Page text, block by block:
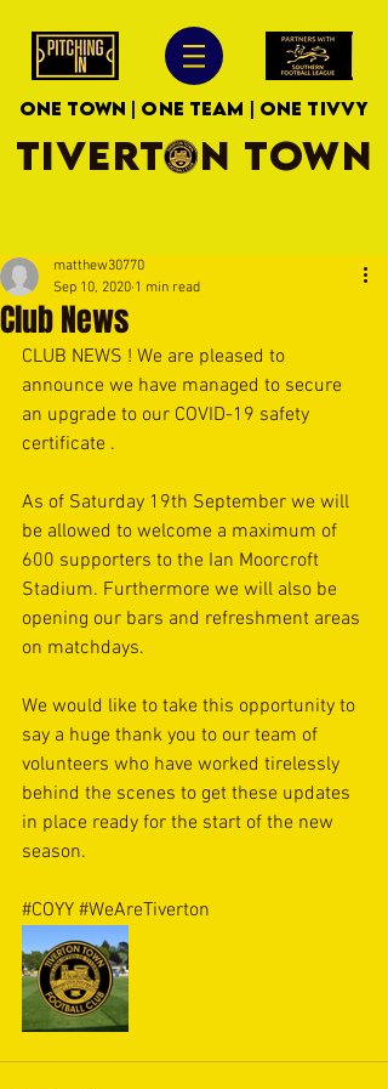
ONE TOWN | ONE TEAM | ONE TIVVY
TIVERTON TOWN
Club News
matthew30770
Sep 10, 2020 1 min read
CLUB NEWS ! We are pleased to
announce we have managed to secure
an upgrade to our COVID-19 safety
certificate .
As of Saturday 19th September we will
be allowed to welcome a maximum of
600 supporters to the Ian Moorcroft
Stadium. Furthermore we will also be
opening our bars and refreshment areas
on matchdays.
We would like to take this opportunity to
say a huge thank you to our team of
volunteers who have worked tirelessly
behind the scenes to get these updates
in place ready for the start of the new
season.
#COYY #WeAreTiverton